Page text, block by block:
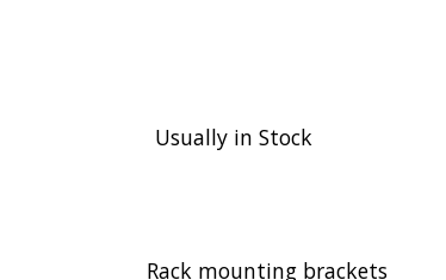
Usually in Stock
Rack mounting brackets